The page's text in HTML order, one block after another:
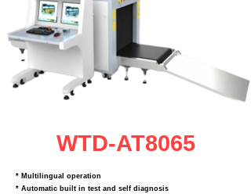
WTD-AT8065
* Multilingual operation
* Automatic built in test and self diagnosis